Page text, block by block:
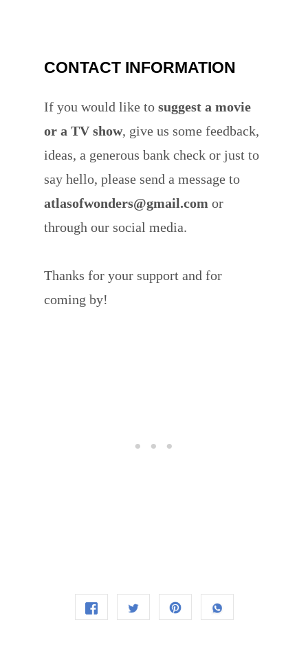
CONTACT INFORMATION
If you would like to suggest a movie
or a TV show, give us some feedback,
ideas, a generous bank check or just to
say hello, please send a message to
atlasofwonders@gmail.com or
through our social media.
Thanks for your support and for
coming by!